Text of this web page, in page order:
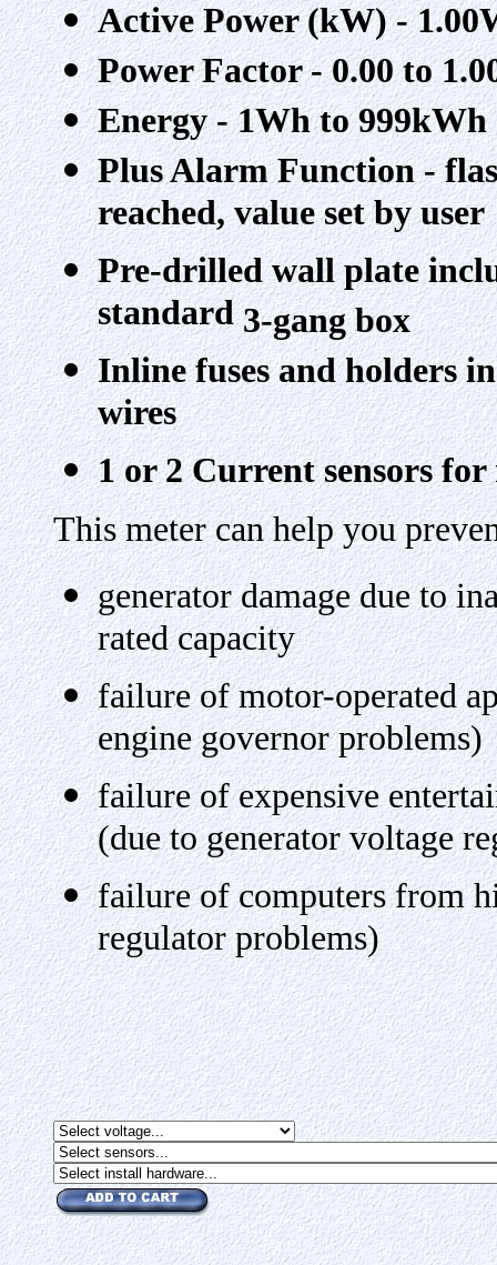
Active Power (kW) -
Power Factor - 0.00 to
Energy - 1Wh to
Plus Alarm Function -
reached, value set by user
Pre-drilled wall plate
standard3-gang box
Inline fuses and holders
wires
1 or 2 Current sensors
This meter can help you
generator damage due to
rated capacity
failure of motor-operated
engine governor problems)
failure of expensive
(due to generator voltage
failure of computers from
regulator problems)